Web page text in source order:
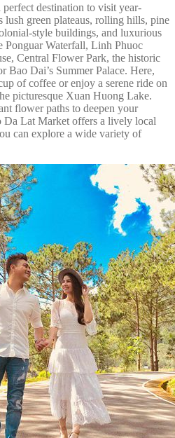
destination to visit year-
green plateaus, rolling hills, pine
style buildings, and luxurious
Ponguar Waterfall, Linh Phuoc
Central Flower Park, the historic
Bao Dai’s Summer Palace. Here,
of coffee or enjoy a serene ride on
picturesque Xuan Huong Lake.
flower paths to deepen your
Da Lat Market offers a lively local
can explore a wide variety of